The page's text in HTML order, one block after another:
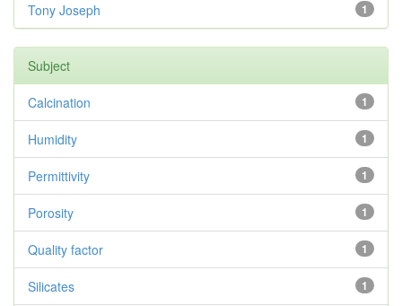
1
Tony Joseph
Subject
1
Calcination
1
Humidity
1
Permittivity
1
Porosity
1
Quality factor
1
Silicates